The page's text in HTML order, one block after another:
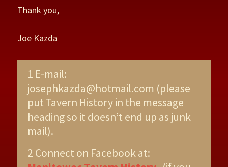
Thank you,
Joe Kazda
1 E-mail:
josephkazda@hotmail.com (please
put Tavern History in the message
heading so it doesn’t end up as junk
mail).
2 Connect on Facebook at: